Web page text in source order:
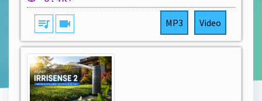
queue_music videocam MP3 Video